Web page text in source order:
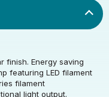
finish. Energy saving
featuring LED filament
filament
light output.